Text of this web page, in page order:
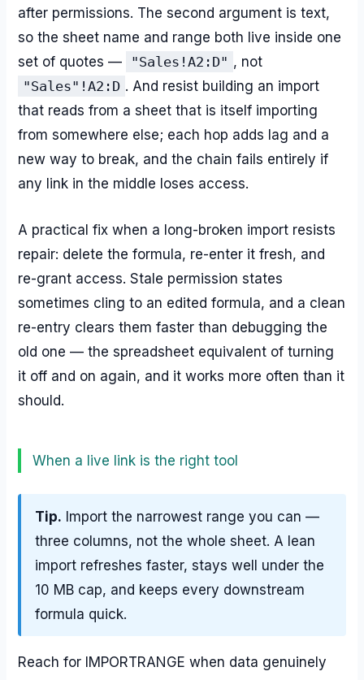
after permissions. The second argument is text,
so the sheet name and range both live inside one
set of quotes —
"Sales!A2:D" , not
"Sales"!A2:D . And resist building an import
that reads from a sheet that is itself importing
from somewhere else; each hop adds lag and a
new way to break, and the chain fails entirely if
any link in the middle loses access.
A practical fix when a long-broken import resists
repair: delete the formula, re-enter it fresh, and
re-grant access. Stale permission states
sometimes cling to an edited formula, and a clean
re-entry clears them faster than debugging the
old one — the spreadsheet equivalent of turning
it off and on again, and it works more often than it
should.
When a live link is the right tool
Tip. Import the narrowest range you can —
three columns, not the whole sheet. A lean
import refreshes faster, stays well under the
10 MB cap, and keeps every downstream
formula quick.
Reach for IMPORTRANGE when data genuinely